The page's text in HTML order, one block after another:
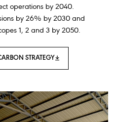
operations by 2040.
by 26% by 2030 and
1, 2 and 3 by 2050.
STRATEGY​